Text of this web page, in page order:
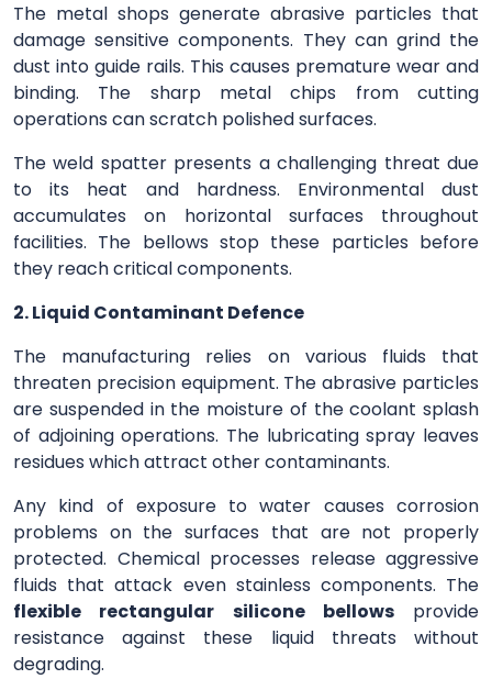
The metal shops generate abrasive particles that
damage sensitive components. They can grind the
dust into guide rails. This causes premature wear and
binding. The sharp metal chips from cutting
operations can scratch polished surfaces.
The weld spatter presents a challenging threat due
to its heat and hardness. Environmental dust
accumulates on horizontal surfaces throughout
facilities. The bellows stop these particles before
they reach critical components.
2. Liquid Contaminant Defence
The manufacturing relies on various fluids that
threaten precision equipment. The abrasive particles
are suspended in the moisture of the coolant splash
of adjoining operations. The lubricating spray leaves
residues which attract other contaminants.
Any kind of exposure to water causes corrosion
problems on the surfaces that are not properly
protected. Chemical processes release aggressive
fluids that attack even stainless components. The
flexible rectangular silicone bellowsprovide
resistance against these liquid threats without
degrading.